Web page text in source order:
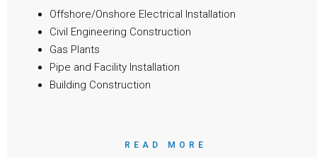
Offshore/Onshore Electrical Installation
Civil Engineering Construction
Gas Plants
Pipe and Facility Installation
Building Construction
READ MORE